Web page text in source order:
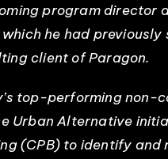
program director
he had previously
client of Paragon.
top-performing non-
Urban Alternative
(CPB) to identify and